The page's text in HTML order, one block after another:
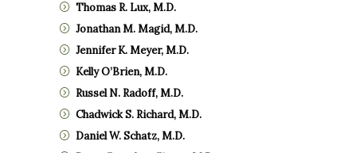
Thomas R. Lux, M.D.
Jonathan M. Magid, M.D.
Jennifer K. Meyer, M.D.
Kelly O’Brien, M.D.
Russel N. Radoff, M.D.
Chadwick S. Richard, M.D.
Daniel W. Schatz, M.D.